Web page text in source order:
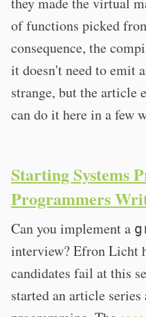
of functions picked
consequence, the
it doesn't need to emit
strange, but the article
can do it here in a few
Starting Systems
Programmers
Can you implement a
interview? Efron Licht
candidates fail at this
started an article series